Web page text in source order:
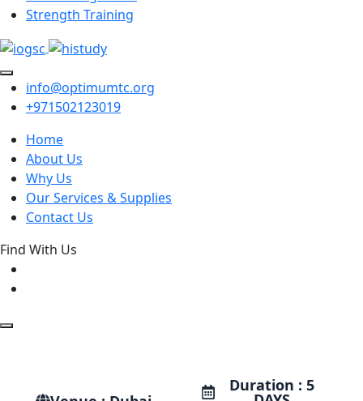
Strength Training
info@optimumtc.org
+971502123019
Home
About Us
Why Us
Our Services & Supplies
Contact Us
Find With Us
Duration : 5